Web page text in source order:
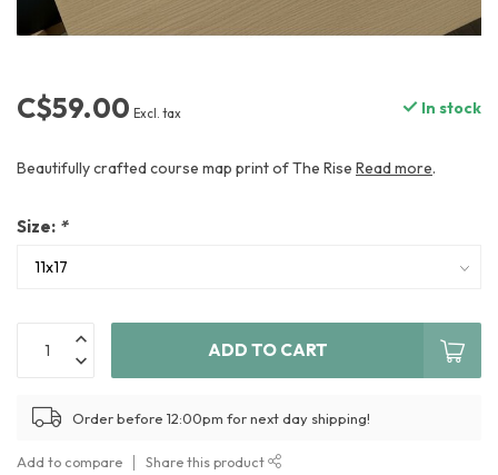
C$59.00 Excl. tax In stock
Beautifully crafted course map print of The Rise Read more.
Size: *
ADD TO CART
Order before 12:00pm for next day shipping!
Add to compare Share this product